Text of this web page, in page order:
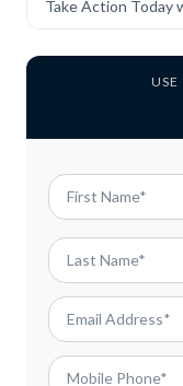
Take Action Today